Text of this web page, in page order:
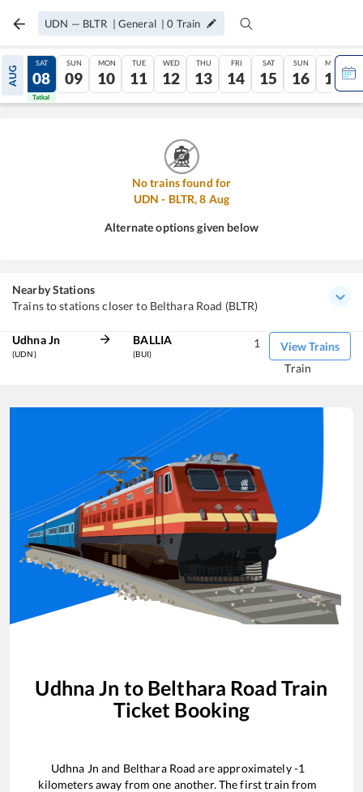
UDN — BLTR | General |0 Train
AUG
07
Tatkal
SAT
08
Tatkal
SUN
09
MON
10
TUE
11
WED
12
THU
13
FRI
14
SAT
15
SUN
16
MON
17
No trains found for
UDN - BLTR,8 Aug
Alternate options given below
Nearby Stations
Trains to stations closer to Belthara Road (BLTR)
Udhna Jn
(UDN)
BALLIA
(BUI)
View Trains
1
Train
Udhna Jn to Belthara Road Train
Ticket Booking
Udhna Jn and Belthara Road are approximately-1
kilometers away from one another. The first train from